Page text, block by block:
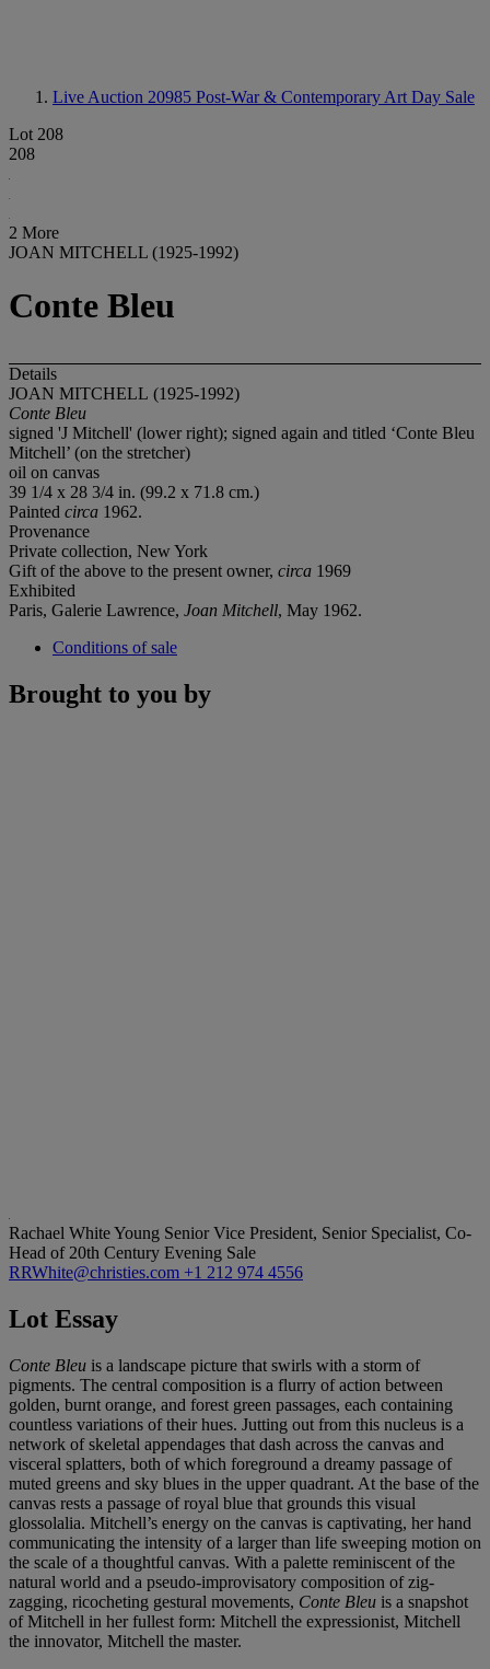
Live Auction 20985 Post-War & Contemporary Art Day Sale
Lot 208
208
2 More
JOAN MITCHELL (1925-1992)
Conte Bleu
Details
JOAN MITCHELL (1925-1992)
Conte Bleu
signed 'J Mitchell' (lower right); signed again and titled ‘Conte Bleu
Mitchell’ (on the stretcher)
oil on canvas
39 1/4 x 28 3/4 in. (99.2 x 71.8 cm.)
Painted circa 1962.
Provenance
Private collection, New York
Gift of the above to the present owner, circa 1969
Exhibited
Paris, Galerie Lawrence, Joan Mitchell, May 1962.
Conditions of sale
Brought to you by
Rachael White Young Senior Vice President, Senior Specialist, Co-
Head of 20th Century Evening Sale
RRWhite@christies.com +1 212 974 4556
Lot Essay
Conte Bleu is a landscape picture that swirls with a storm of
pigments. The central composition is a flurry of action between
golden, burnt orange, and forest green passages, each containing
countless variations of their hues. Jutting out from this nucleus is a
network of skeletal appendages that dash across the canvas and
visceral splatters, both of which foreground a dreamy passage of
muted greens and sky blues in the upper quadrant. At the base of the
canvas rests a passage of royal blue that grounds this visual
glossolalia. Mitchell’s energy on the canvas is captivating, her hand
communicating the intensity of a larger than life sweeping motion on
the scale of a thoughtful canvas. With a palette reminiscent of the
natural world and a pseudo-improvisatory composition of zig-
zagging, ricocheting gestural movements, Conte Bleu is a snapshot
of Mitchell in her fullest form: Mitchell the expressionist, Mitchell
the innovator, Mitchell the master.